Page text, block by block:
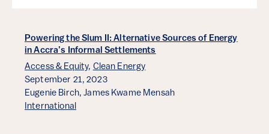
Powering the Slum II: Alternative Sources of Energy
in Accra’s Informal Settlements
Access & Equity, Clean Energy
September 21, 2023
Eugenie Birch, James Kwame Mensah
International